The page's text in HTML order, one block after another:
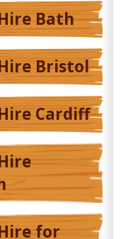
Bath
Bristol
Cardiff
for